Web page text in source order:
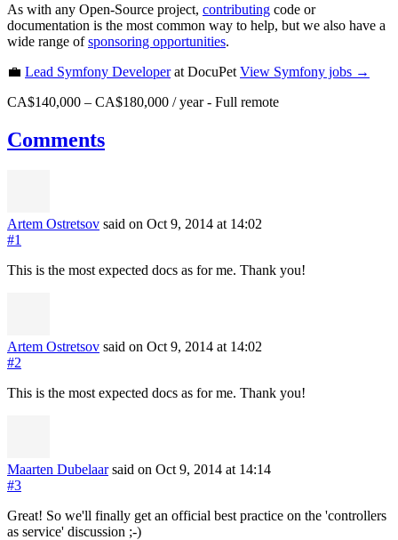
As with any Open-Source project, contributing code or
documentation is the most common way to help, but we also have a
wide range ofsponsoring opportunities.
💼 Lead Symfony Developerat DocuPet View Symfony jobs →
CA$140,000 – CA$180,000 / year- Full remote
Comments
Artem Ostretsov said on Oct 9, 2014 at 14:02
#1
This is the most expected docs as for me. Thank you!
Artem Ostretsov said on Oct 9, 2014 at 14:02
#2
This is the most expected docs as for me. Thank you!
Maarten Dubelaar said on Oct 9, 2014 at 14:14
#3
Great! So we'll finally get an official best practice on the 'controllers
as service' discussion ;-)